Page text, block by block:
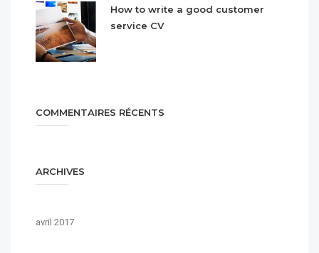
How to write a good customer
service CV
COMMENTAIRES RÉCENTS
ARCHIVES
avril 2017